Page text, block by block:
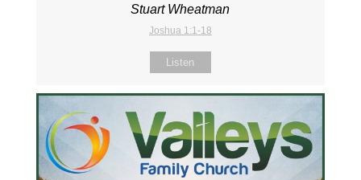
Stuart Wheatman
Joshua 1:1-18
Listen